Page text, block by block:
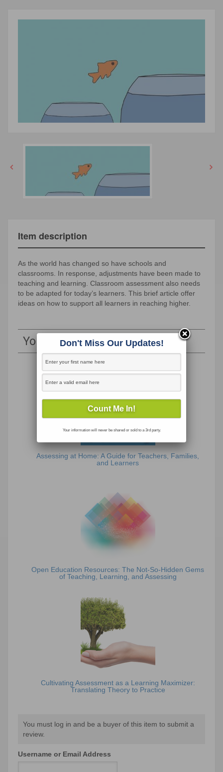
Item description
As the world has changed so have schools and
classrooms. In response, adjustments have been made to
teaching and learning. Classroom assessment also needs
to be adapted for today’s learners. This brief article offer
ideas on how to support all learners in reaching higher.
You May Also Like
Assessing at Home: A Guide for Teachers, Families,
and Learners
Open Education Resources: The Not-So-Hidden Gems
of Teaching, Learning, and Assessing
Cultivating Assessment as a Learning Maximizer:
Translating Theory to Practice
You must log in and be a buyer of this item to submit a
review.
Username or Email Address
Don't Miss Our Updates!
Your information will never be shared or sold to a 3rd party.